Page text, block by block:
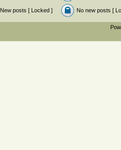
New posts [ Locked ] No new posts [